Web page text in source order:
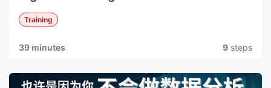
Training
39 minutes 9 steps